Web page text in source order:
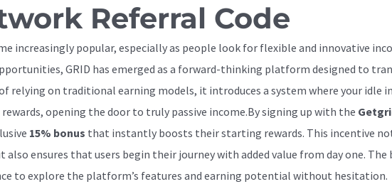
Referral Code
increasingly popular, especially as people look for flexible and innovative
GRID has emerged as a forward-thinking platform designed to
relying on traditional earning models, it introduces a system where your idle
opening the door to truly passive income.By signing up with the
15% bonus that instantly boosts their starting rewards. This incentive
ensures that users begin their journey with added value from day one. The
to explore the platform’s features and earning potential without hesitation.